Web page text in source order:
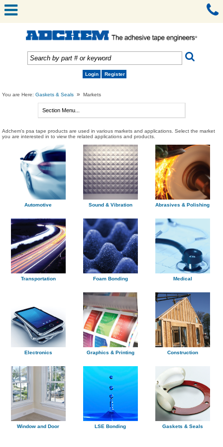
Login Register
You are Here:Gaskets & Seals » Markets
Adchem's psa tape products are used in various markets and applications. Select the market
you are interested in to view the related applications and products.
Automotive Sound & Vibration Abrasives & Polishing
Transportation Foam Bonding Medical
Electronics Graphics & Printing Construction
Window and Door LSE Bonding Gaskets & Seals